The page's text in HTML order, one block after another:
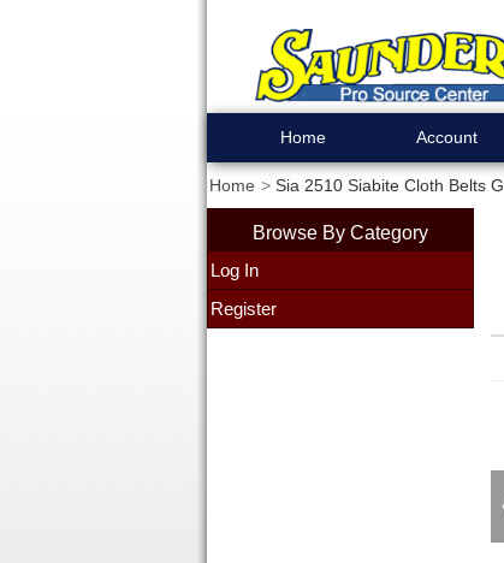
Home Account
Home Sia 2510 Siabite Cloth Belts
Browse By Category
Log In
Register